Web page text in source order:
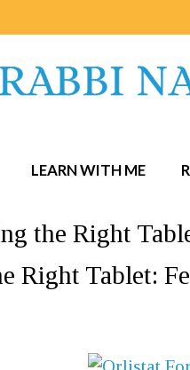
LEARN WITH ME
the Right
Tablet: